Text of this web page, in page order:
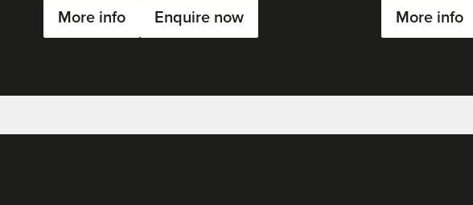
More info Enquire now More info